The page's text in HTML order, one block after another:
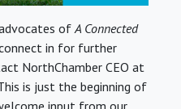
ofA Connected
in for further
NorthChamber CEO at
is just the beginning of